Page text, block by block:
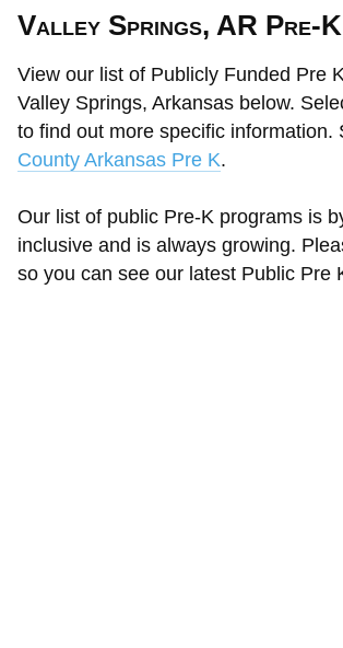
Valley Springs, AR Pre-K
View our list of Publicly Funded Pre
Valley Springs, Arkansas below.
to find out more specific information.
County Arkansas Pre K.
Our list of public Pre-K programs is
inclusive and is always growing.
so you can see our latest Public Pre